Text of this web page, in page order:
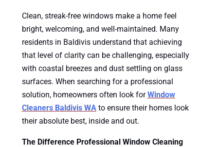
Clean, streak-free windows make a home feel
bright, welcoming, and well-maintained. Many
residents in Baldivis understand that achieving
that level of clarity can be challenging, especially
with coastal breezes and dust settling on glass
surfaces. When searching for a professional
solution, homeowners often look forWindow
Cleaners Baldivis WAto ensure their homes look
their absolute best, inside and out.
The Difference Professional Window Cleaning